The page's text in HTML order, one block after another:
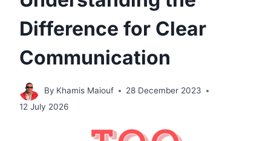
Difference for Clear
Communication
By Khamis Maiouf
28 December 2023
12 July 2026